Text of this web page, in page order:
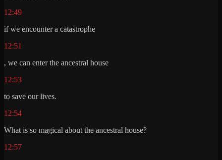
12:49
if we encounter a catastrophe
12:51
, we can enter the ancestral house
12:53
to save our lives.
12:54
What is so magical about the ancestral house?
12:57